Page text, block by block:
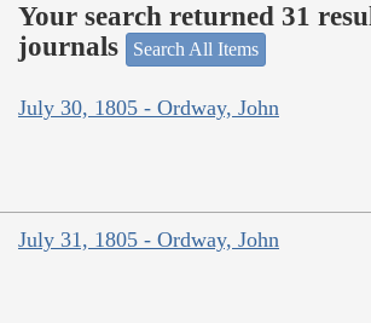
Your search returned 31
journals
Search All Items
July 30, 1805 - Ordway, John
July 31, 1805 - Ordway, John